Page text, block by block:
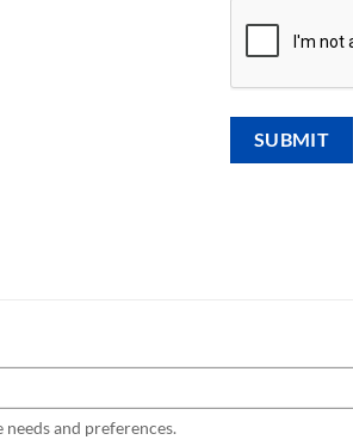
and preferences.